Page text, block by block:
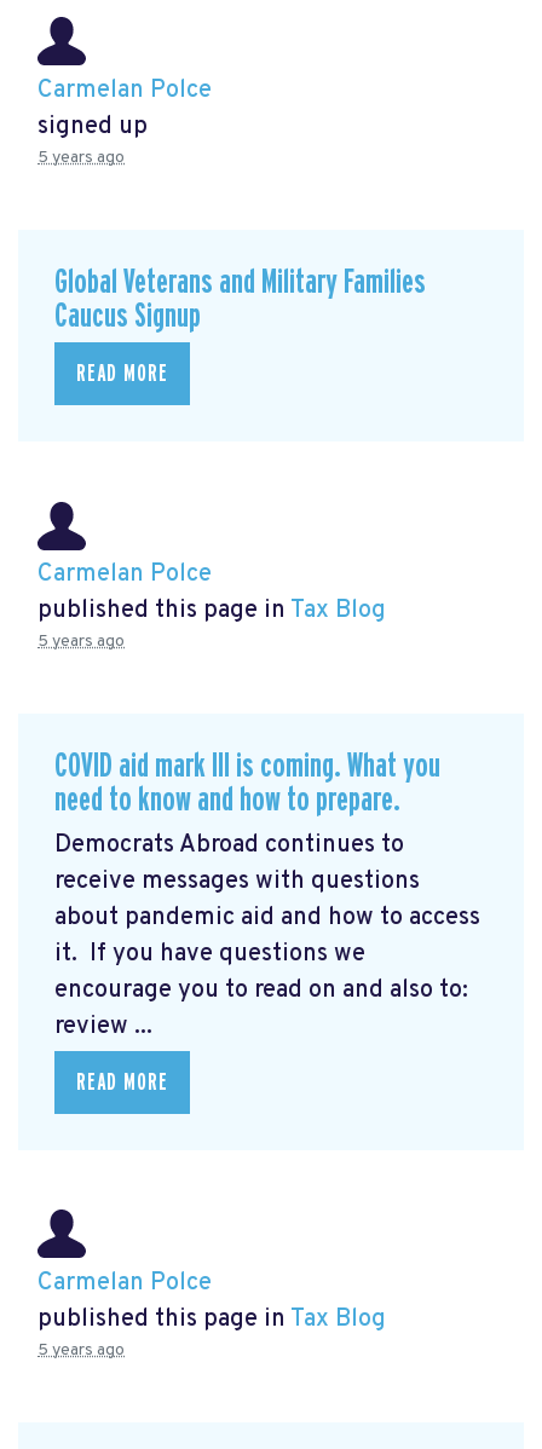
Carmelan Polce
signed up
5 years ago
Global Veterans and Military Families
Caucus Signup
READ MORE
Carmelan Polce
published this page in Tax Blog
5 years ago
COVID aid mark III is coming. What you
need to know and how to prepare.
Democrats Abroad continues to
receive messages with questions
about pandemic aid and how to access
it. If you have questions we
encourage you to read on and also to:
review ...
READ MORE
Carmelan Polce
published this page in Tax Blog
5 years ago